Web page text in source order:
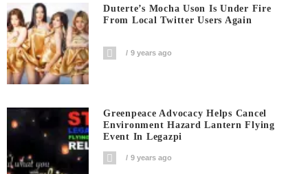
Duterte’s Mocha Uson Is Under Fire
From Local Twitter Users Again
9 years ago
Greenpeace Advocacy Helps Cancel
Environment Hazard Lantern Flying
Event In Legazpi
9 years ago